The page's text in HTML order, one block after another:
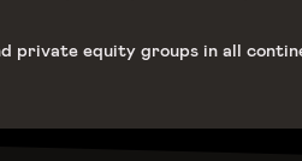
equity groups in all